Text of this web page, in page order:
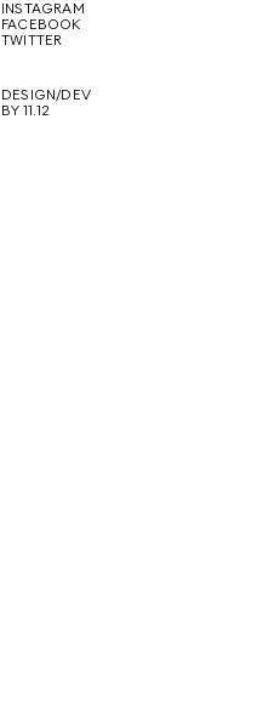
FUTURE
INSTAGRAM
FACEBOOK
TWITTER
DESIGN/DEV
BY 11.12